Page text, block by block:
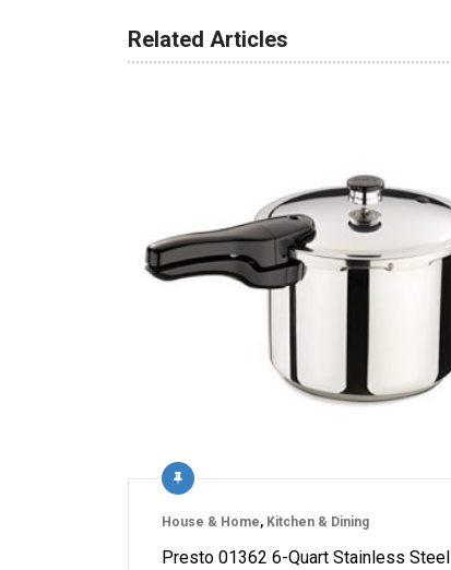
Related Articles
House & Home, Kitchen & Dining
Presto 01362 6-Quart Stainless Steel